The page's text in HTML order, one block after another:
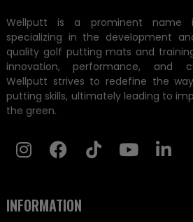
Wellputt is a prominent name
specializing in the development
quality golf putting mats and
innovation, performance, and
Wellputt strives to redefine the
putting skills, ultimately leading to
the green.
INFORMATION